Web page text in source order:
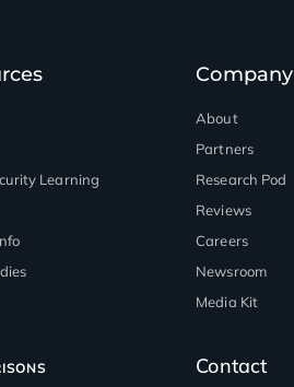
Learning
Company
About
Partners
Research Pod
Reviews
Careers
Newsroom
Media Kit
Contact